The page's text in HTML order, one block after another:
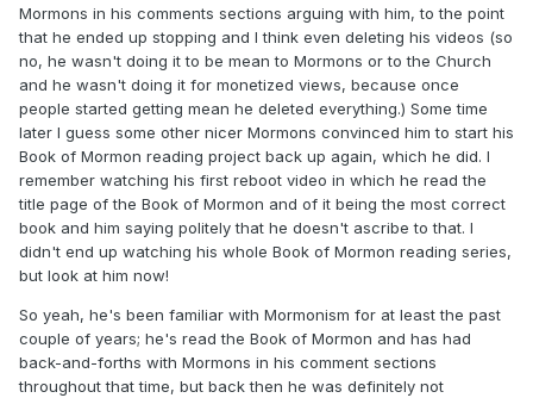
Mormons in his comments sections arguing with him, to the point
that he ended up stopping and I think even deleting his videos (so
no, he wasn't doing it to be mean to Mormons or to the Church
and he wasn't doing it for monetized views, because once
people started getting mean he deleted everything.) Some time
later I guess some other nicer Mormons convinced him to start his
Book of Mormon reading project back up again, which he did. I
remember watching his first reboot video in which he read the
title page of the Book of Mormon and of it being the most correct
book and him saying politely that he doesn't ascribe to that. I
didn't end up watching his whole Book of Mormon reading series,
but look at him now!
So yeah, he's been familiar with Mormonism for at least the past
couple of years; he's read the Book of Mormon and has had
back-and-forths with Mormons in his comment sections
throughout that time, but back then he was definitely not